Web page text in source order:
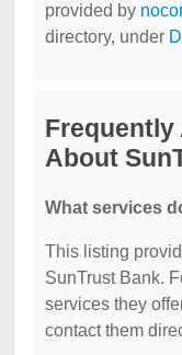
provided by
directory, under
Frequently
About
What services
This listing
SunTrust Bank.
services they
contact them